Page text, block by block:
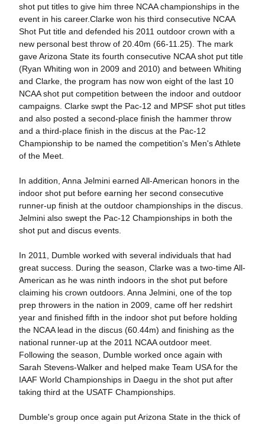
shot put titles to give him three NCAA championships in the
event in his career.Clarke won his third consecutive NCAA
Shot Put title and defended his 2011 outdoor crown with a
new personal best throw of 20.40m (66-11.25). The mark
gave Arizona State its fourth consecutive NCAA shot put title
(Ryan Whiting won in 2009 and 2010) and between Whiting
and Clarke, the program has now won eight of the last 10
NCAA shot put competition between the indoor and outdoor
campaigns. Clarke swpt the Pac-12 and MPSF shot put titles
and also posted a second-place finish the hammer throw
and a third-place finish in the discus at the Pac-12
Championship to be named the competition's Men's Athlete
of the Meet.
In addition, Anna Jelmini earned All-American honors in the
indoor shot put before earning her second consecutive
runner-up finish at the outdoor championships in the discus.
Jelmini also swept the Pac-12 Championships in both the
shot put and discus events.
In 2011, Dumble worked with several individuals that had
great success. During the season, Clarke was a two-time All-
American as he was ninth indoors in the shot put before
claiming his crown outdoors. Anna Jelmini, one of the top
prep throwers in the nation in 2009, came off her redshirt
year and finished fifth in the indoor shot put before holding
the NCAA lead in the discus (60.44m) and finishing as the
national runner-up at the 2011 NCAA outdoor meet.
Following the season, Dumble worked once again with
Sarah Stevens-Walker and helped make Team USA for the
IAAF World Championships in Daegu in the shot put after
taking third at the USATF Championships.
Dumble's group once again put Arizona State in the thick of